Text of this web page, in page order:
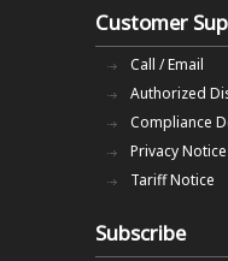
Customer
Call / Email
Authorized
Compliance
Privacy Notice
Tariff Notice
Subscribe